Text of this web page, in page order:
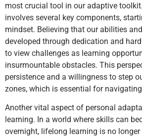
most crucial tool in our adaptive
involves several key components,
mindset. Believing that our abilities
developed through dedication and
to view challenges as learning
insurmountable obstacles. This
persistence and a willingness to step
zones, which is essential for
Another vital aspect of personal
learning. In a world where skills can
overnight, lifelong learning is no